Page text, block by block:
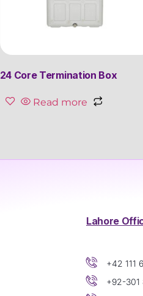
24 Core Termination Box
Read more
Lahore
+42 111
+92-301